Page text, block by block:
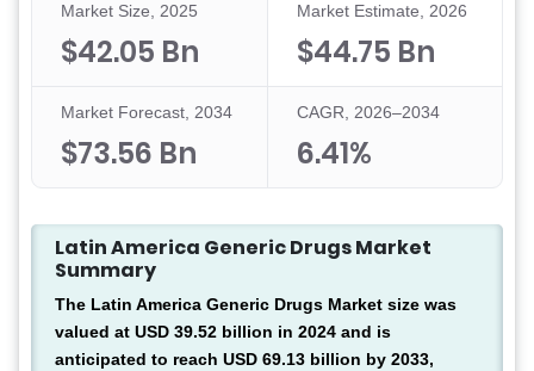
Market Size, 2025
$42.05 Bn
Market Estimate, 2026
$44.75 Bn
Market Forecast, 2034
$73.56 Bn
CAGR, 2026–2034
6.41%
Latin America Generic Drugs Market
Summary
The Latin America Generic Drugs Market size was
valued at USD 39.52 billion in 2024 and is
anticipated to reach USD 69.13 billion by 2033,